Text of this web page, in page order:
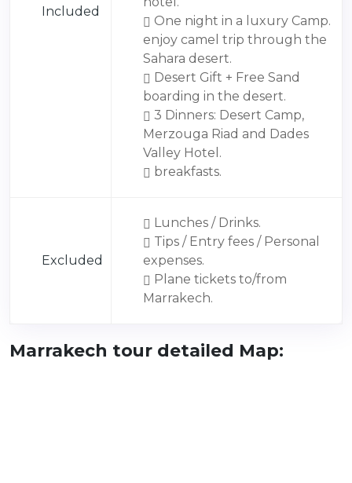
Included
One night in a luxury Camp.
enjoy camel trip through the
Sahara desert.
Desert Gift + Free Sand
boarding in the desert.
3 Dinners: Desert Camp,
Merzouga Riad and Dades
Valley Hotel.
breakfasts.
Excluded
Lunches / Drinks.
Tips / Entry fees / Personal
expenses.
Plane tickets to/from
Marrakech.
Marrakech tour detailed Map: